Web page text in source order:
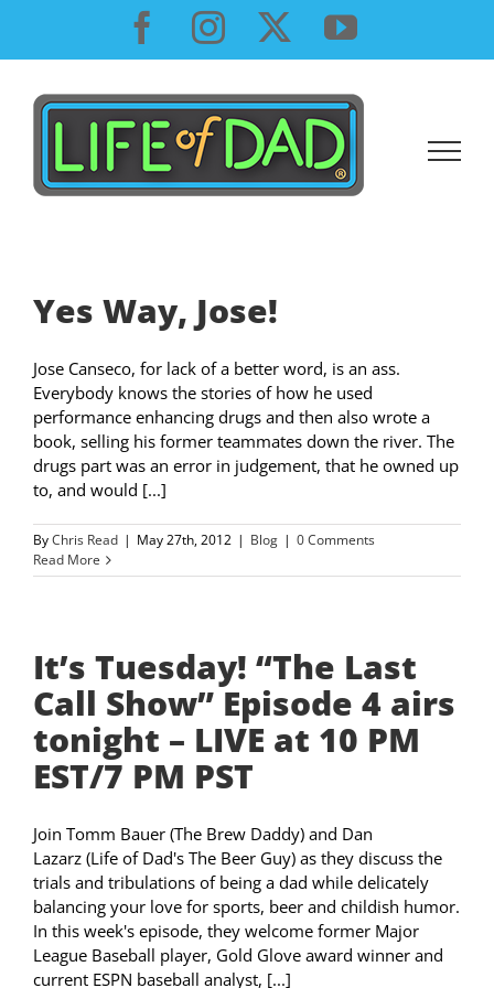
content
Facebook
InstagramYouTube
Yes Way, Jose!
Jose Canseco, for lack of a better word, is an ass.
Everybody knows the stories of how he used
performance enhancing drugs and then also wrote a
book, selling his former teammates down the river. The
drugs part was an error in judgement, that he owned up
to, and would [...]
ByChris Read | May 27th, 2012 | Blog | 0 Comments
Read More
It’s Tuesday! “The Last
Call Show” Episode 4 airs
tonight – LIVE at 10 PM
EST/7 PM PST
Join Tomm Bauer (The Brew Daddy) and Dan
Lazarz (Life of Dad's The Beer Guy) as they discuss the
trials and tribulations of being a dad while delicately
balancing your love for sports, beer and childish humor.
In this week's episode, they welcome former Major
League Baseball player, Gold Glove award winner and
current ESPN baseball analyst, [...]